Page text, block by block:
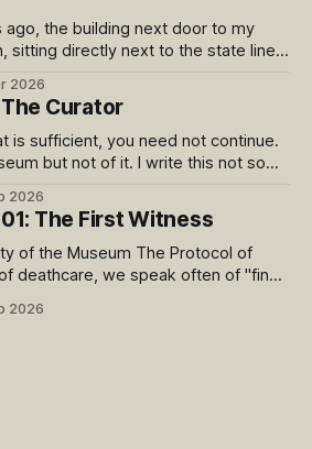
ago, the building next door to my
sitting directly next to the state line
Block in the World’, with 24 saloons
of
2026
Curator
but not of it. I write this not so
why I embarked upon this project.
2026
The First Witness
The Protocol of
the quiet logistics of the wake. But
2026